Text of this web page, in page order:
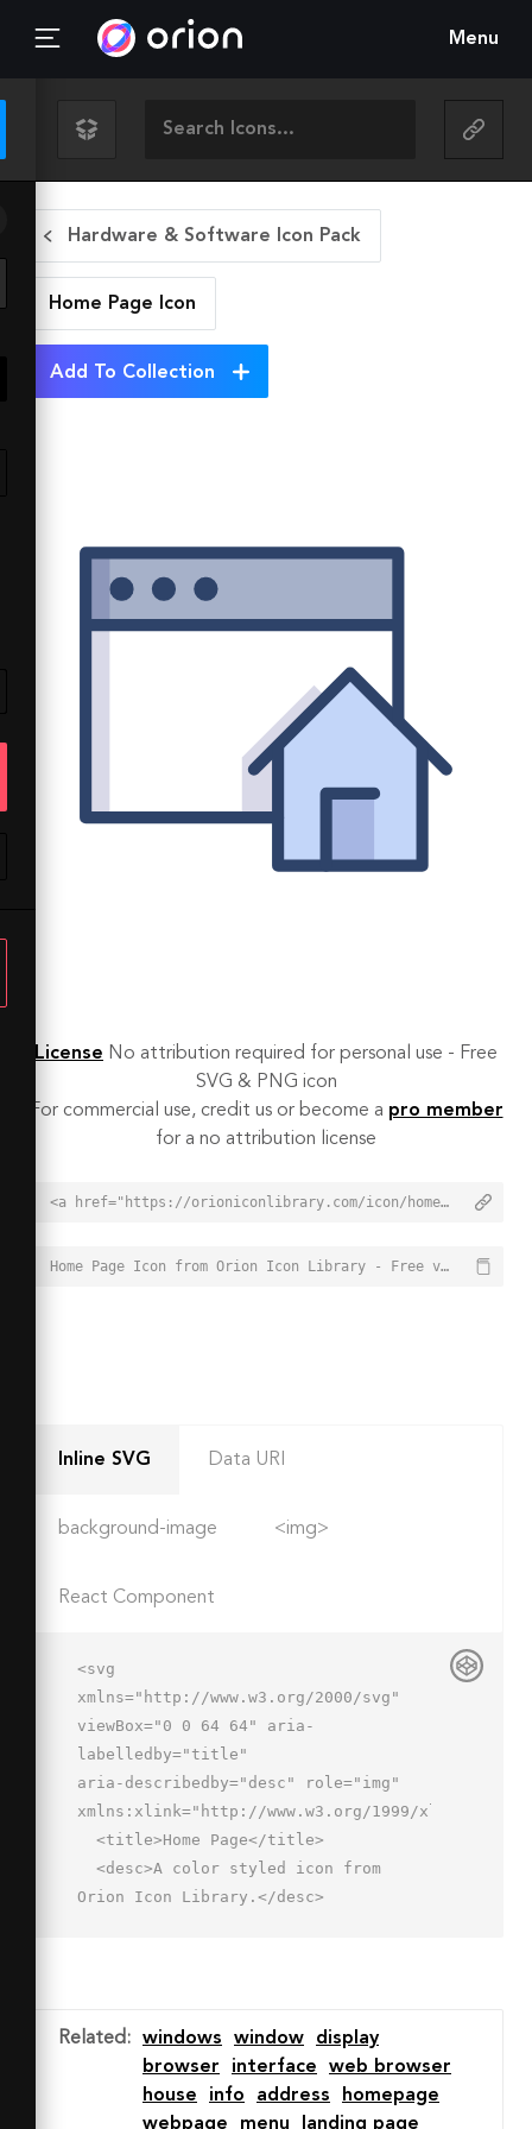
Menu
Hardware & Software Icon Pack
Home Page Icon
Add To Collection
License No attribution required for personal use - Free
SVG & PNG icon
For commercial use, credit us or become a pro member
for a no attribution license
<a href="https://orioniconlibrary.com/icon/home-page-2031">Home Page Icon from Orion Icon Library - Free vector icons - SVG, PNG, & Icon Font</a>
Home Page Icon from Orion Icon Library - Free vector icons - SVG, PNG, & Icon Font - https://orioniconlibrary.com/icon/home-page-2031
Inline SVG Data URI
background-image <img>
React Component
<svg
xmlns="http://www.w3.org/2000/svg"
viewBox="0 0 64 64" aria-
labelledby="title"
aria-describedby="desc" role="img"
xmlns:xlink="http://www.w3.org/1999/xlink">
Orion Icon Library.</desc>
cy="12" r="1" fill="#f27e7c">
</circle>
cy="12" r="1" fill="#f27e7c">
Related : windows window
display
browser
interface
web browser
house
info address
homepage
webpage
menu landing page